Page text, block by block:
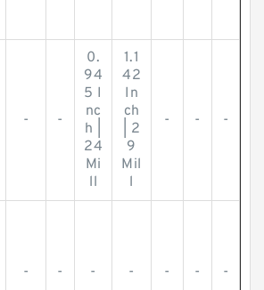
- -
0.
94
5 I
nc
h |
24
Mi
ll
1.1
42
In
ch
| 2
9
Mil
l
- - -
- - - - - - -